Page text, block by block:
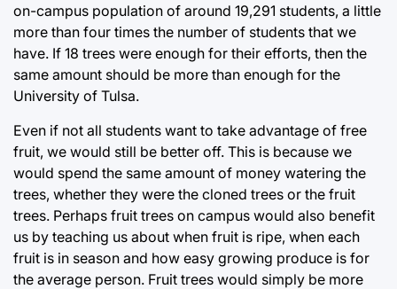
on-campus population of around 19,291 students, a little
more than four times the number of students that we
have. If 18 trees were enough for their efforts, then the
same amount should be more than enough for the
University of Tulsa.
Even if not all students want to take advantage of free
fruit, we would still be better off. This is because we
would spend the same amount of money watering the
trees, whether they were the cloned trees or the fruit
trees. Perhaps fruit trees on campus would also benefit
us by teaching us about when fruit is ripe, when each
fruit is in season and how easy growing produce is for
the average person. Fruit trees would simply be more